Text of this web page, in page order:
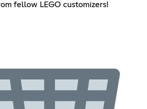
fellow LEGO customizers!